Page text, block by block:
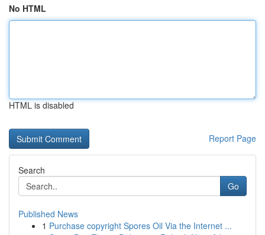
No HTML
HTML is disabled
Report Page
Search
Go
Published News
1 Purchase copyright Spores Oil Via the Internet ...